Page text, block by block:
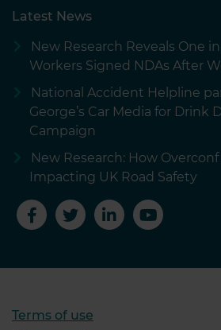
Latest News
New Research Reveals One
Workers Signed NDAs After
National Accident Helpline
George’s Car Media for Drink
Campaign
New Research: How
Impacting UK Road Safety
Terms of use